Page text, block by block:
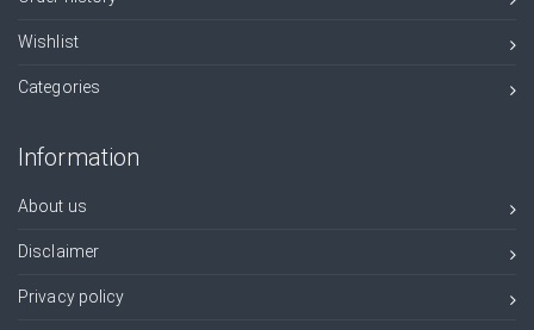
Wishlist
Categories
Information
About us
Disclaimer
Privacy policy